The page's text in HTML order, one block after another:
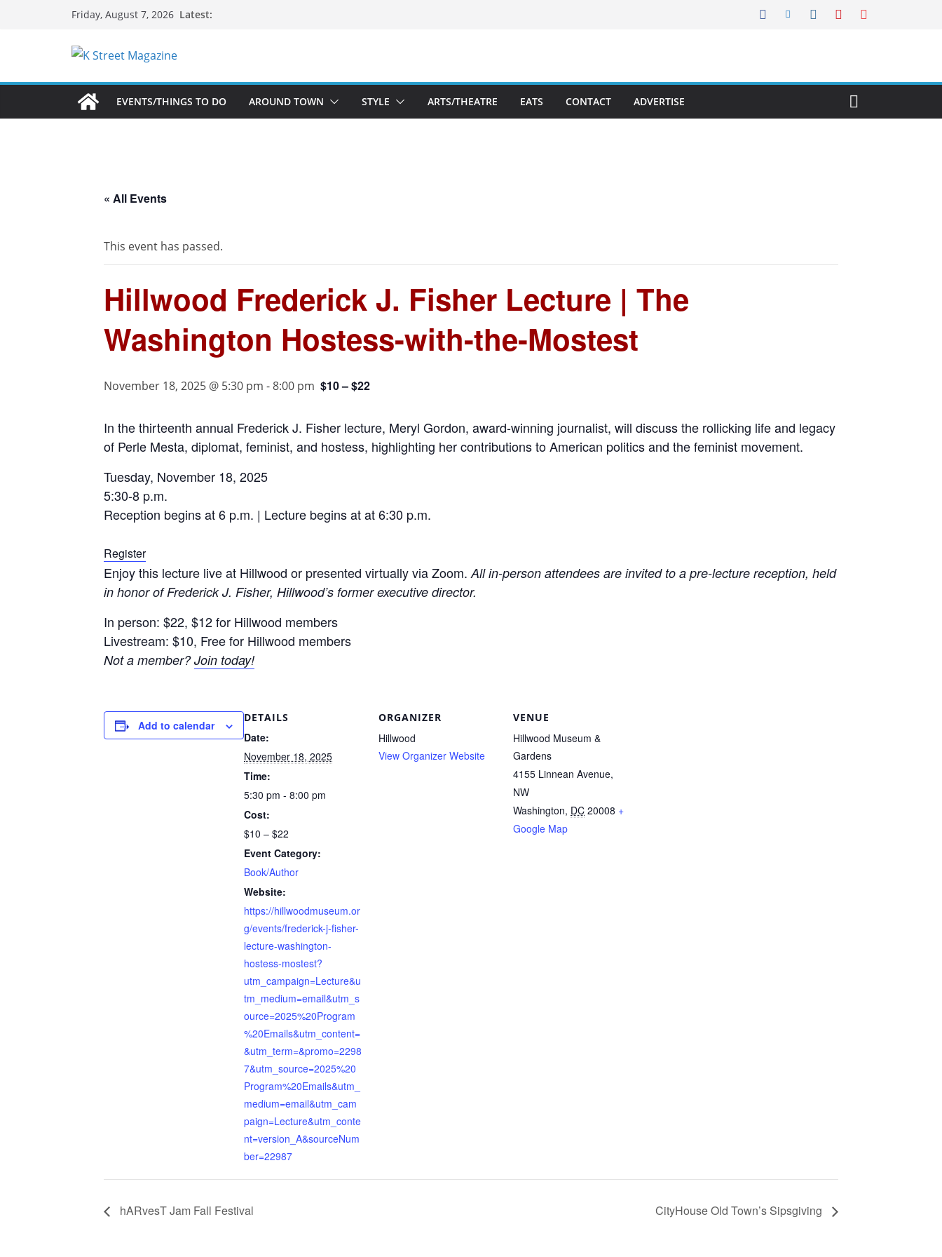
Friday, August 7, 2026 Latest:
EVENTS/THINGS TO DO AROUND TOWN STYLE ARTS/THEATRE EATS CONTACT ADVERTISE
« All Events
This event has passed.
Hillwood Frederick J. Fisher Lecture | The
Washington Hostess-with-the-Mostest
November 18, 2025 @ 5:30 pm -8:00 pm $10 – $22
In the thirteenth annual Frederick J. Fisher lecture, Meryl Gordon, award-winning journalist, will discuss the rollicking life and legacy
of Perle Mesta, diplomat, feminist, and hostess, highlighting her contributions to American politics and the feminist movement.
Tuesday, November 18, 2025
5:30-8 p.m.
Reception begins at 6 p.m. | Lecture begins at at 6:30 p.m.
Register
Enjoy this lecture live at Hillwood or presented virtually via Zoom. All in-person attendees are invited to a pre-lecture reception, held
in honor of Frederick J. Fisher, Hillwood’s former executive director.
In person: $22, $12 for Hillwood members
Livestream: $10, Free for Hillwood members
Not a member?Join today!
Add to calendar
DETAILS
Date:
November 18, 2025
Time:
5:30 pm - 8:00 pm
Cost:
$10 – $22
Event Category:
Book/Author
Website:
https://hillwoodmuseum.or
g/events/frederick-j-fisher-
lecture-washington-
hostess-mostest?
utm_campaign=Lecture&u
tm_medium=email&utm_s
ource=2025%20Program
%20Emails&utm_content=
&utm_term=&promo=2298
7&utm_source=2025%20
Program%20Emails&utm_
medium=email&utm_cam
paign=Lecture&utm_conte
nt=version_A&sourceNum
ber=22987
ORGANIZER
Hillwood
View Organizer Website
VENUE
Hillwood Museum &
Gardens
4155 Linnean Avenue,
NW
Washington, DC 20008 +
Google Map
hARvesT Jam Fall Festival CityHouse Old Town’s Sipsgiving